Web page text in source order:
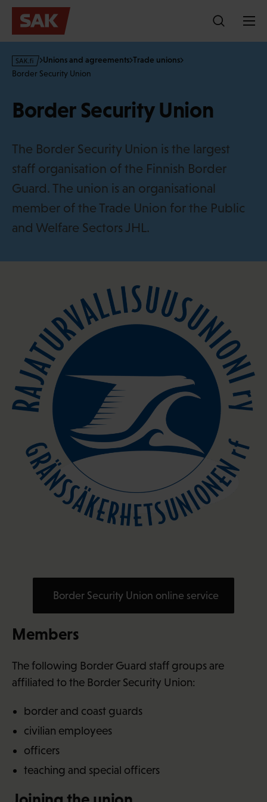
Skip
content
s
a
Unions and agreements Trade unions
Border Security Union
Border Security Union
The Border Security Union is the largest
staff organisation of the Finnish Border
Guard. The union is an organisational
member of the Trade Union for the Public
and Welfare Sectors JHL.
Border Security Union online service
Members
The following Border Guard staff groups are
affiliated to the Border Security Union:
border and coast guards
civilian employees
officers
teaching and special officers